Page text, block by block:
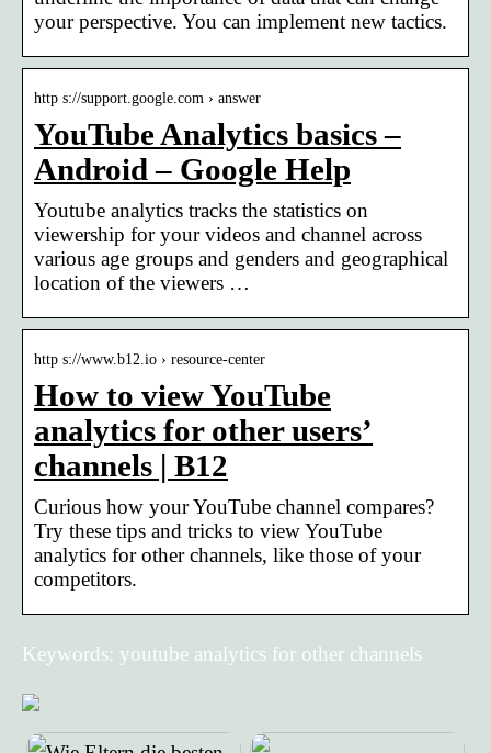
your perspective. You can implement new tactics.
http s://support.google.com › answer
YouTube Analytics basics –
Android – Google Help
Youtube analytics tracks the statistics on
viewership for your videos and channel across
various age groups and genders and geographical
location of the viewers …
http s://www.b12.io › resource-center
How to view YouTube
analytics for other users’
channels | B12
Curious how your YouTube channel compares?
Try these tips and tricks to view YouTube
analytics for other channels, like those of your
competitors.
Keywords: youtube analytics for other channels